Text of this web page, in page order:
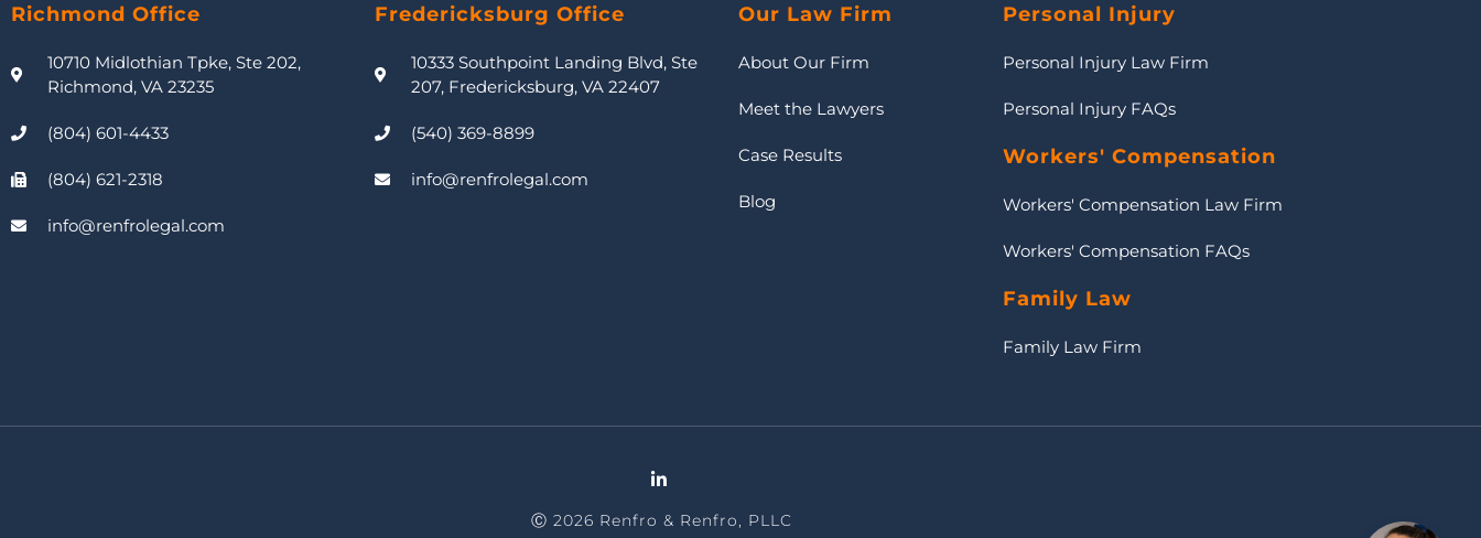
Richmond Office
10710 Midlothian Tpke, Ste 202,
Richmond, VA 23235
(804) 601-4433
(804) 621-2318
info@renfrolegal.com
Fredericksburg Office
10333 Southpoint Landing Blvd, Ste
207, Fredericksburg, VA 22407
(540) 369-8899
info@renfrolegal.com
Our Law Firm
About Our Firm
Meet the Lawyers
Case Results
Blog
Personal Injury
Personal Injury Law Firm
Personal Injury FAQs
Workers' Compensation
Workers' Compensation Law Firm
Workers' Compensation FAQs
Family Law
Family Law Firm
Ⓒ 2026 Renfro & Renfro, PLLC